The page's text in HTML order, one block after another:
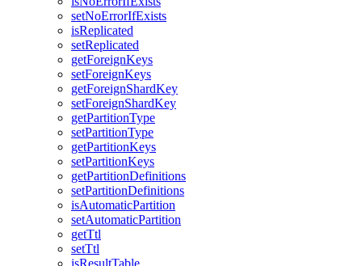
setNoErrorIfExists
isReplicated
setReplicated
getForeignKeys
setForeignKeys
getForeignShardKey
setForeignShardKey
getPartitionType
setPartitionType
getPartitionKeys
setPartitionKeys
getPartitionDefinitions
setPartitionDefinitions
isAutomaticPartition
setAutomaticPartition
getTtl
setTtl
isResultTable